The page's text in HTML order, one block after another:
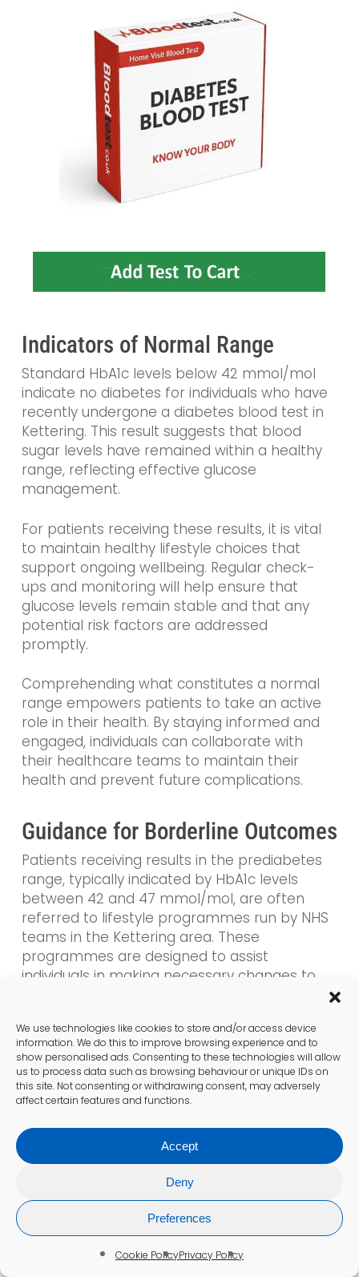
We use technologies like cookies to store and/or access device
information. We do this to improve browsing experience and to
show personalised ads. Consenting to these technologies will allow
us to process data such as browsing behaviour or unique IDs on
this site. Not consenting or withdrawing consent, may adversely
affect certain features and functions.
Accept
Deny
Preferences
Cookie PolicyPrivacy Policy
Indicators of Normal Range
Standard HbA1c levels below 42 mmol/mol
indicate no diabetes for individuals who have
recently undergone a diabetes blood test in
Kettering. This result suggests that blood
sugar levels have remained within a healthy
range, reflecting effective glucose
management.
For patients receiving these results, it is vital
to maintain healthy lifestyle choices that
support ongoing wellbeing. Regular check-
ups and monitoring will help ensure that
glucose levels remain stable and that any
potential risk factors are addressed
promptly.
Comprehending what constitutes a normal
range empowers patients to take an active
role in their health. By staying informed and
engaged, individuals can collaborate with
their healthcare teams to maintain their
health and prevent future complications.
Guidance for Borderline Outcomes
Patients receiving results in the prediabetes
range, typically indicated by HbA1c levels
between 42 and 47 mmol/mol, are often
referred to lifestyle programmes run by NHS
teams in the Kettering area. These
programmes are designed to assist
individuals in making necessary changes to
their diet and physical activity levels, aiming to
Participation in lifestyle programmes provides
valuable resources and support for individuals
looking to enhance their health. These
personalised advice, and ongoing monitoring
to help participants achieve their goals.
Understanding the implications of borderline
results is crucial for Kettering residents.
Engaging with available support services can
significantly reduce the risk of developing
diabetes and promote healthier lifestyle